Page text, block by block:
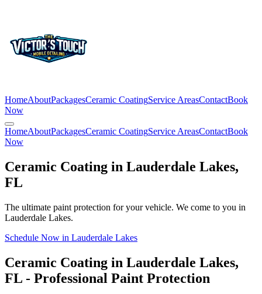
HomeAboutPackagesCeramic CoatingService AreasContactBook
Now
HomeAboutPackagesCeramic CoatingService AreasContactBook
Now
Ceramic Coating in Lauderdale Lakes,
FL
The ultimate paint protection for your vehicle. We come to you in
Lauderdale Lakes.
Schedule Now in Lauderdale Lakes
Ceramic Coating in Lauderdale Lakes,
FL - Professional Paint Protection